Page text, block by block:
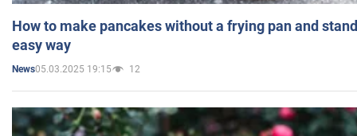
How to make pancakes without a frying pan and
easy way
News05.03.2025 19:15 12